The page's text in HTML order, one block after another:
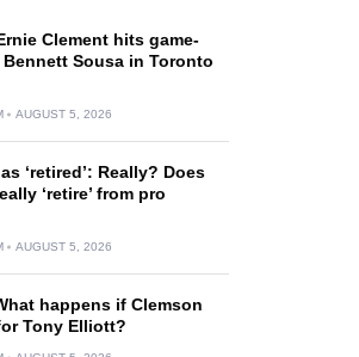
Clement hits game-
Sousa in Toronto
AUGUST 5, 2026
‘retired’: Really? Does
‘retire’ from pro
AUGUST 5, 2026
happens if Clemson
Tony Elliott?